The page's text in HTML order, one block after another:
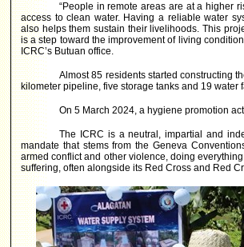
“People in remote areas are at a higher
access to clean water. Having a reliable water
also helps them sustain their livelihoods. This
is a step toward the improvement of living
ICRC’s Butuan office.
Almost 85 residents started constructing
kilometer pipeline, five storage tanks and 19 water
On 5 March 2024, a hygiene promotion
The ICRC is a neutral, impartial and
mandate that stems from the Geneva
armed conflict and other violence, doing
suffering, often alongside its Red Cross and Red